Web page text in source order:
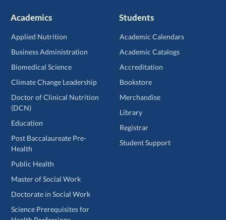
Academics
Applied Nutrition
Business Administration
Biomedical Science
Climate Change Leadership
Doctor of Clinical Nutrition
(DCN)
Education
Post Baccalaureate Pre-
Health
Public Health
Master of Social Work
Doctorate in Social Work
Science Prerequisites for
Students
Academic Calendars
Academic Catalogs
Accreditation
Bookstore
Merchandise
Library
Registrar
Student Support